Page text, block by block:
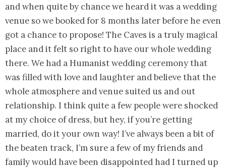
and when quite by chance we heard it was a wedding
venue so we booked for 8 months later before he even
got a chance to propose! The Caves is a truly magical
place and it felt so right to have our whole wedding
there. We had a Humanist wedding ceremony that
was filled with love and laughter and believe that the
whole atmosphere and venue suited us and out
relationship. I think quite a few people were shocked
at my choice of dress, but hey, if you’re getting
married, do it your own way! I’ve always been a bit of
the beaten track, I’m sure a few of my friends and
family would have been disappointed had I turned up